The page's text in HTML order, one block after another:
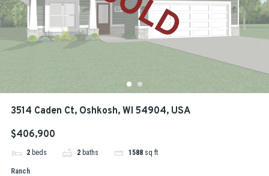
3514 Caden Ct, Oshkosh, WI 54904, USA
$406,900
2 beds 2 baths 1588 sq ft
Ranch